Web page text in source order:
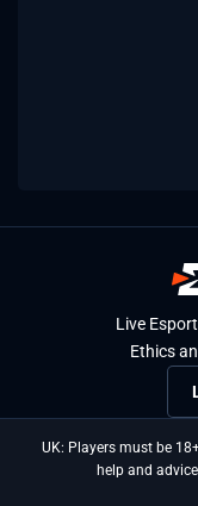
Live
Ethics
UK: Players must be
help and